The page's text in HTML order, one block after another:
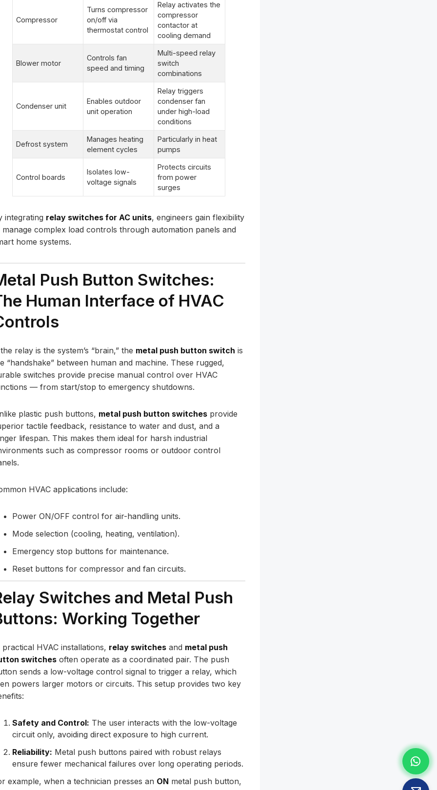
Compressor
Turns compressor
on/off via
thermostat control
Relay activates the
compressor
contactor at
cooling demand
Blower motor
Controls fan
speed and timing
Multi-speed relay
switch
combinations
Condenser unit
Enables outdoor
unit operation
Relay triggers
condenser fan
under high-load
conditions
Defrost system
Manages heating
element cycles
Particularly in heat
pumps
Control boards
Isolates low-
voltage signals
Protects circuits
from power
surges
integrating relay switches for AC units, engineers gain flexibility
manage complex load controls through automation panels and
home systems.
Push Button Switches:
Human Interface of HVAC
relay is the system’s “brain,” the metal push button switch is
“handshake” between human and machine. These rugged,
switches provide precise manual control over HVAC
— from start/stop to emergency shutdowns.
plastic push buttons, metal push button switches provide
tactile feedback, resistance to water and dust, and a
lifespan. This makes them ideal for harsh industrial
such as compressor rooms or outdoor control
HVAC applications include:
Power ON/OFF control for air-handling units.
Mode selection (cooling, heating, ventilation).
Emergency stop buttons for maintenance.
Reset buttons for compressor and fan circuits.
Switches and Metal Push
Working Together
practical HVAC installations, relay switches and metal push
switches often operate as a coordinated pair. The push
sends a low-voltage control signal to trigger a relay, which
powers larger motors or circuits. This setup provides two key
Safety and Control: The user interacts with the low-voltage
circuit only, avoiding direct exposure to high current.
Reliability: Metal push buttons paired with robust relays
ensure fewer mechanical failures over long operating periods.
example, when a technician presses an ON metal push button,